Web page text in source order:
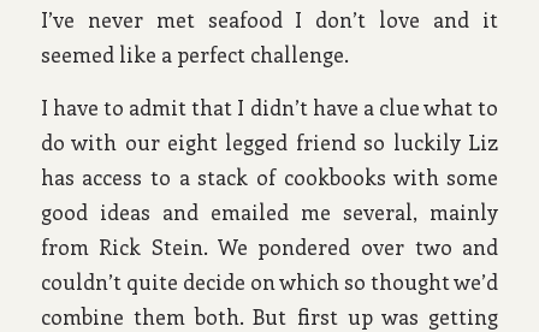
I’ve never met seafood I don’t love and it
seemed like a perfect challenge.
I have to admit that I didn’t have a clue what to
do with our eight legged friend so luckily Liz
has access to a stack of cookbooks with some
good ideas and emailed me several, mainly
from Rick Stein. We pondered over two and
couldn’t quite decide on which so thought we’d
combine them both. But first up was getting